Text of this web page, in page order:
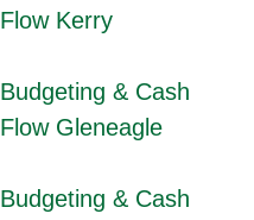
Flow Kerry
Budgeting & Cash
Flow Gleneagle
Budgeting & Cash